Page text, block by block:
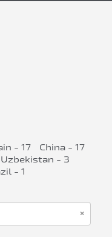
- 17
China - 17
Uzbekistan - 3
- 1
×